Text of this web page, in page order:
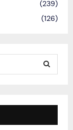
(239)
(126)
E
A